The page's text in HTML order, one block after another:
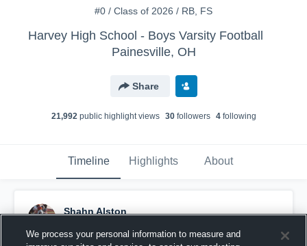
#0 / Class of 2026 / RB, FS
Harvey High School - Boys Varsity Football
Painesville, OH
Share
21,992public highlight views 30followers 4following
Timeline Highlights About
Shahn Alston
We process your personal information to measure and